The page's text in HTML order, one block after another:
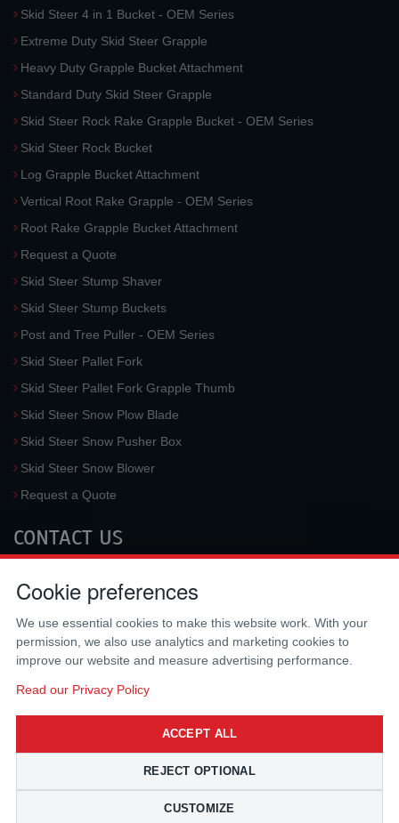
Skid Steer 4 in 1 Bucket - OEM Series
Extreme Duty Skid Steer Grapple
Heavy Duty Grapple Bucket Attachment
Standard Duty Skid Steer Grapple
Skid Steer Rock Rake Grapple Bucket - OEM Series
Skid Steer Rock Bucket
Log Grapple Bucket Attachment
Vertical Root Rake Grapple - OEM Series
Root Rake Grapple Bucket Attachment
Request a Quote
Skid Steer Stump Shaver
Skid Steer Stump Buckets
Post and Tree Puller - OEM Series
Skid Steer Pallet Fork
Skid Steer Pallet Fork Grapple Thumb
Skid Steer Snow Plow Blade
Skid Steer Snow Pusher Box
Skid Steer Snow Blower
Request a Quote
CONTACT US
3733 University Blvd West #100
Fax:
(310) 212-5666
Cookie preferences
We use essential cookies to make this website work. With your
permission, we also use analytics and marketing cookies to
improve our website and measure advertising performance.
Read our Privacy Policy
ACCEPT ALL
REJECT OPTIONAL
CUSTOMIZE